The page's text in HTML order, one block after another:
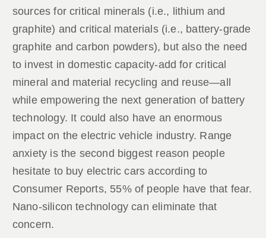
sources for critical minerals (i.e., lithium and
graphite) and critical materials (i.e., battery-grade
graphite and carbon powders), but also the need
to invest in domestic capacity-add for critical
mineral and material recycling and reuse—all
while empowering the next generation of battery
technology. It could also have an enormous
impact on the electric vehicle industry. Range
anxiety is the second biggest reason people
hesitate to buy electric cars according to
Consumer Reports, 55% of people have that fear.
Nano-silicon technology can eliminate that
concern.